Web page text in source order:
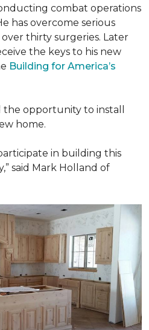
combat operations
has overcome serious
thirty surgeries. Later
the keys to his new
Building for America’s
the opportunity to install
home.
in building this
said Mark Holland of